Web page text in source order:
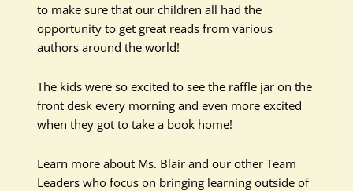
to make sure that our children all had the
opportunity to get great reads from various
authors around the world!
The kids were so excited to see the raffle jar on the
front desk every morning and even more excited
when they got to take a book home!
Learn more about Ms. Blair and our other Team
Leaders who focus on bringing learning outside of